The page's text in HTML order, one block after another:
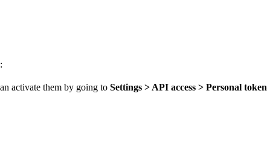
activate them by going to Settings > API access > Personal